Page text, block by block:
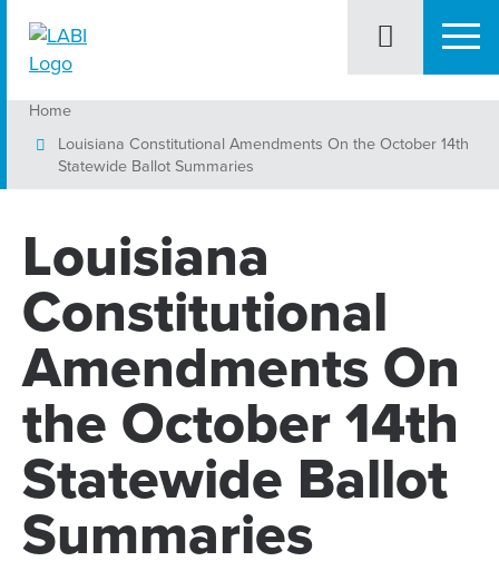
Home
Louisiana Constitutional Amendments On the October 14th
Statewide Ballot Summaries
Louisiana
Constitutional
Amendments On
the October 14th
Statewide Ballot
Summaries